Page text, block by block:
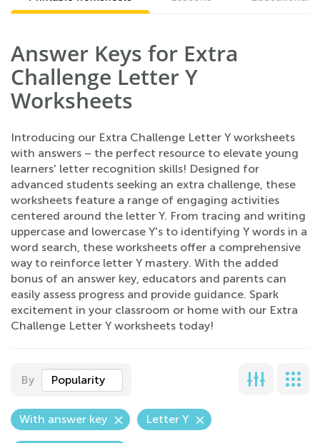
Answer Keys for Extra
Challenge Letter Y
Worksheets
Introducing our Extra Challenge Letter Y worksheets
with answers – the perfect resource to elevate young
learners' letter recognition skills! Designed for
advanced students seeking an extra challenge, these
worksheets feature a range of engaging activities
centered around the letter Y. From tracing and writing
uppercase and lowercase Y's to identifying Y words in a
word search, these worksheets offer a comprehensive
way to reinforce letter Y mastery. With the added
bonus of an answer key, educators and parents can
easily assess progress and provide guidance. Spark
excitement in your classroom or home with our Extra
Challenge Letter Y worksheets today!
By Popularity
With answer key Letter Y